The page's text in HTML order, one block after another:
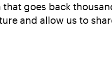
goes back
and allow us to